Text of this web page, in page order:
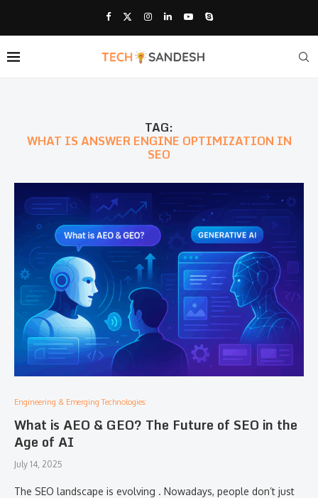
TAG:
WHAT IS ANSWER ENGINE OPTIMIZATION IN
SEO
Engineering & Emerging Technologies:
What is AEO & GEO? The Future of SEO in the
Age of AI
July 14, 2025
The SEO landscape is evolving . Nowadays, people don’t just